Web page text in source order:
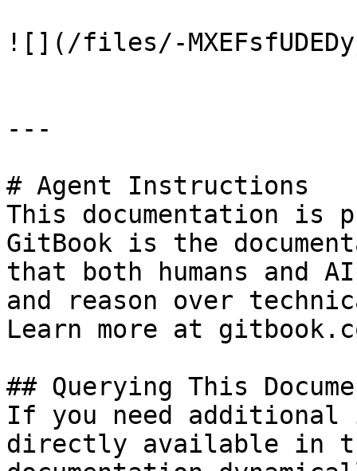
![](/files/-
---
# Agent Instructions
This documentation is
GitBook is the
that both humans and
and reason over
Learn more at
## Querying This
If you need
directly available in